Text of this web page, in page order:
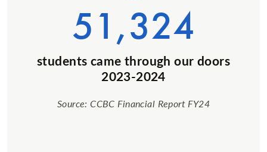
51,324
students came through our doors
2023-2024
Source: CCBC Financial Report FY24